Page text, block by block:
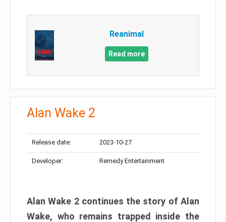
Reanimal
Read more
Alan Wake 2
Release date: 2023-10-27
Developer: Remedy Entertainment
Alan Wake 2 continues the story of Alan
Wake, who remains trapped inside the